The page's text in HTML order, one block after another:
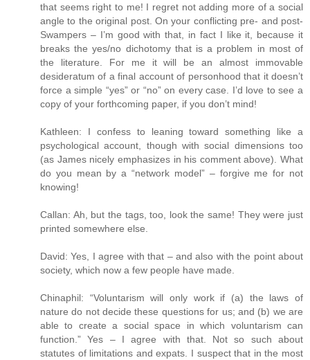
that seems right to me! I regret not adding more of a social
angle to the original post. On your conflicting pre- and post-
Swampers – I’m good with that, in fact I like it, because it
breaks the yes/no dichotomy that is a problem in most of
the literature. For me it will be an almost immovable
desideratum of a final account of personhood that it doesn’t
force a simple “yes” or “no” on every case. I’d love to see a
copy of your forthcoming paper, if you don’t mind!
Kathleen: I confess to leaning toward something like a
psychological account, though with social dimensions too
(as James nicely emphasizes in his comment above). What
do you mean by a “network model” – forgive me for not
knowing!
Callan: Ah, but the tags, too, look the same! They were just
printed somewhere else.
David: Yes, I agree with that – and also with the point about
society, which now a few people have made.
Chinaphil: “Voluntarism will only work if (a) the laws of
nature do not decide these questions for us; and (b) we are
able to create a social space in which voluntarism can
function.” Yes – I agree with that. Not so such about
statutes of limitations and expats. I suspect that in the most